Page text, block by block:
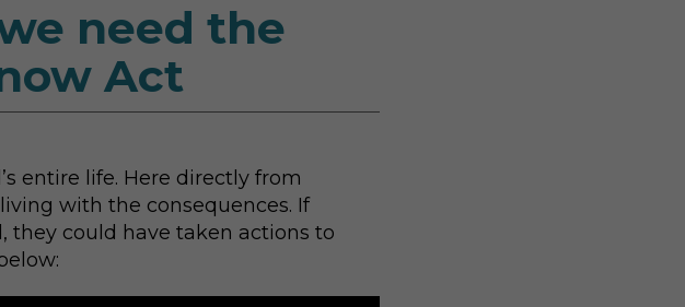
need the
Act
entire life. Here directly from
with the consequences. If
they could have taken actions to